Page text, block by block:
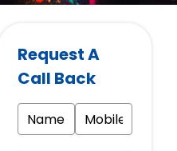
Request A
Call Back